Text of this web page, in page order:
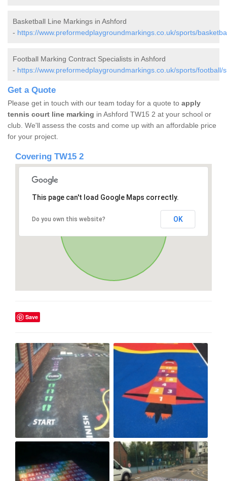
Basketball Line Markings in Ashford
- https://www.preformedplaygroundmarkings.co.uk/sports/
Football Marking Contract Specialists in Ashford
- https://www.preformedplaygroundmarkings.co.uk/sports/football/
Get a Quote
Please get in touch with our team today for a quote to apply
tennis court line marking in Ashford TW15 2 at your school or
club. We'll assess the costs and come up with an affordable price
for your project.
Covering TW15 2
This page can't load Google Maps correctly.
Do you own this website? OK
Save